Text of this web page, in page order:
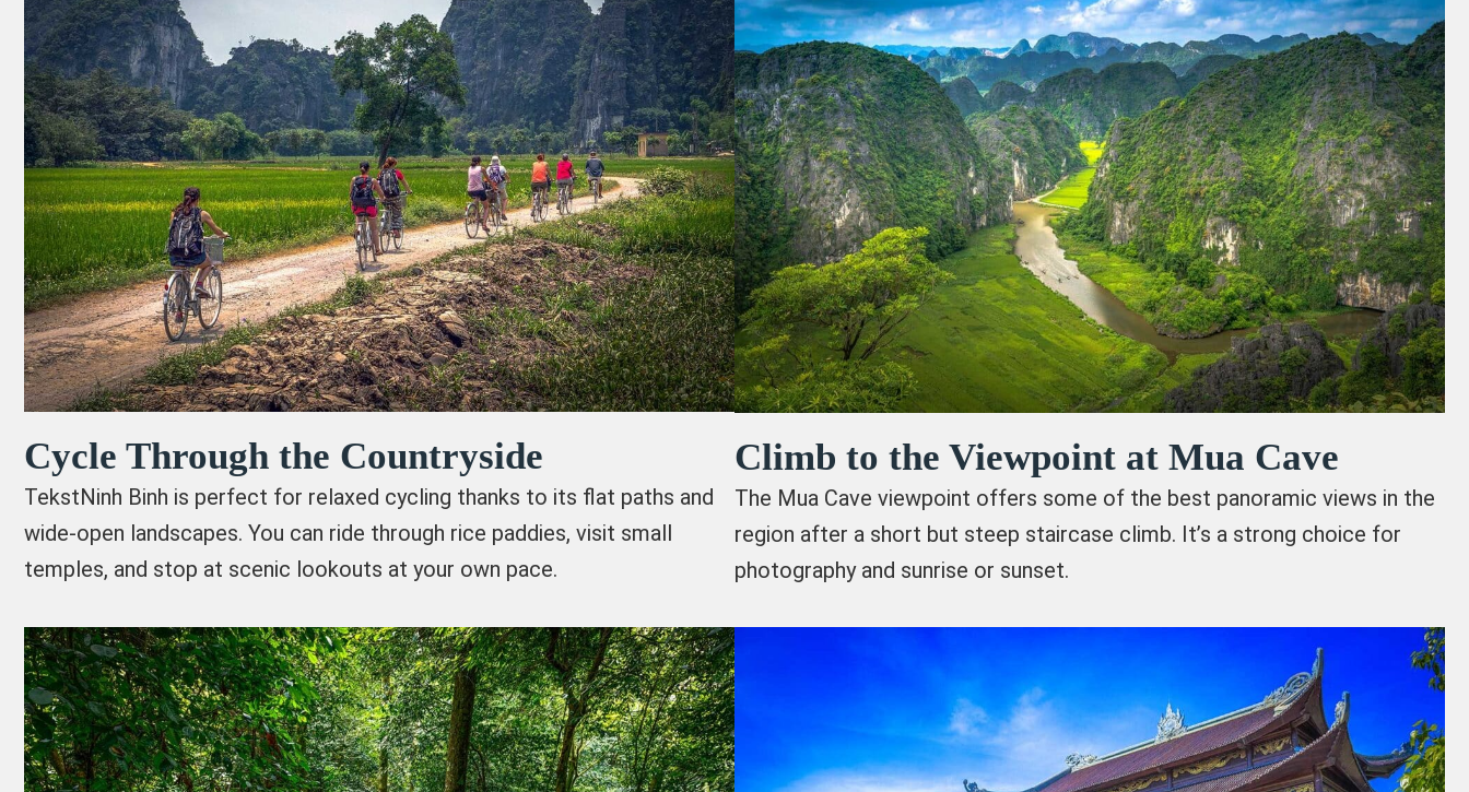
Cycle Through the Countryside
TekstNinh Binh is perfect for relaxed cycling thanks to its flat paths and
wide-open landscapes. You can ride through rice paddies, visit small
temples, and stop at scenic lookouts at your own pace.
Climb to the Viewpoint at Mua Cave
The Mua Cave viewpoint offers some of the best panoramic views in the
region after a short but steep staircase climb. It’s a strong choice for
photography and sunrise or sunset.